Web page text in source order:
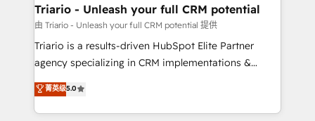
projet HubSpot avec DIGITALISIM : 🧽 Nettoyage,
migration et intégration des bases de données. 🚀
Développement des interfaces avec vos logiciels
Book Process & Guidelines utilisateurs 🎓
Formations des utilisateurs
Triario - Unleash your full CRM potential
由 Triario - Unleash your full CRM potential 提供
Triario is a results-driven HubSpot Elite Partner
agency specializing in CRM implementations &
migrations, Revenue Operations, Custom
Integrations, Custom AI agents and AI-ready Website
Design With over 15 years of experience, we help
菁英级5.0